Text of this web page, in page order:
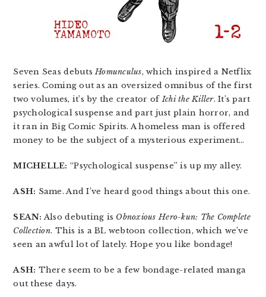
Seven Seas debutsHomunculus, which inspired a Netflix
series. Coming out as an oversized omnibus of the first
two volumes, it’s by the creator ofIchi the Killer. It’s part
psychological suspense and part just plain horror, and
it ran in Big Comic Spirits. A homeless man is offered
money to be the subject of a mysterious experiment…
MICHELLE: “Psychological suspense” is up my alley.
ASH: Same. And I’ve heard good things about this one.
SEAN: Also debuting is Obnoxious Hero-kun: The Complete
Collection. This is a BL webtoon collection, which we’ve
seen an awful lot of lately. Hope you like bondage!
ASH: There seem to be a few bondage-related manga
out these days.